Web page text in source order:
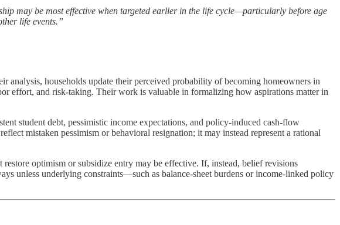
may be most effective when targeted earlier in the life cycle—particularly before age
life events.”
analysis, households update their perceived probability of becoming homeowners in
effort, and risk-taking. Their work is valuable in formalizing how aspirations matter in
student debt, pessimistic income expectations, and policy-induced cash-flow
mistaken pessimism or behavioral resignation; it may instead represent a rational
optimism or subsidize entry may be effective. If, instead, belief revisions
unless underlying constraints—such as balance-sheet burdens or income-linked policy